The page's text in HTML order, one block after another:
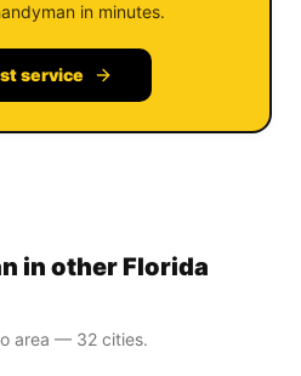
in minutes.
service
in other Florida
area — 32 cities.